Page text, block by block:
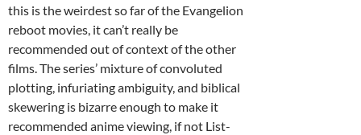
this is the weirdest so far of the Evangelion
reboot movies, it can’t really be
recommended out of context of the other
films. The series’ mixture of convoluted
plotting, infuriating ambiguity, and biblical
skewering is bizarre enough to make it
recommended anime viewing, if not List-